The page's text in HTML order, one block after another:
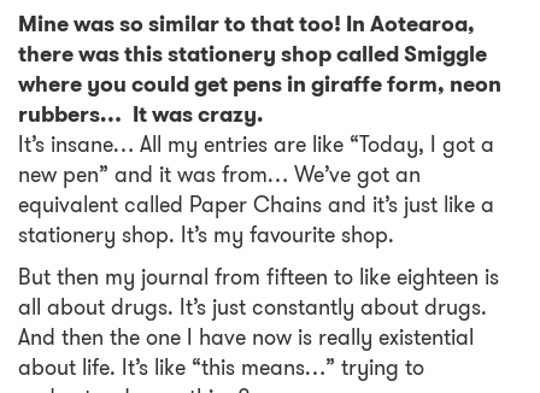
Mine was so similar to that too! In Aotearoa,
there was this stationery shop called Smiggle
where you could get pens in giraffe form, neon
rubbers… It was crazy.
It’s insane… All my entries are like “Today, I got a
new pen” and it was from… We’ve got an
equivalent called Paper Chains and it’s just like a
stationery shop. It’s my favourite shop.
But then my journal from fifteen to like eighteen is
all about drugs. It’s just constantly about drugs.
And then the one I have now is really existential
about life. It’s like “this means…” trying to